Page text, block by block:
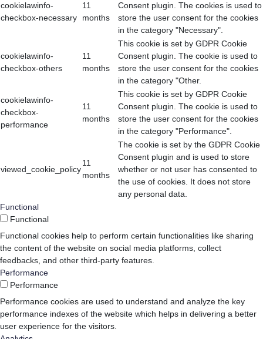
cookielawinfo-
checkbox-necessary
11
months
Consent plugin. The cookies is used to
store the user consent for the cookies
in the category "Necessary".
cookielawinfo-
checkbox-others
11
months
This cookie is set by GDPR Cookie
Consent plugin. The cookie is used to
store the user consent for the cookies
in the category "Other.
cookielawinfo-
checkbox-
performance
11
months
This cookie is set by GDPR Cookie
Consent plugin. The cookie is used to
store the user consent for the cookies
in the category "Performance".
viewed_cookie_policy
11
months
The cookie is set by the GDPR Cookie
Consent plugin and is used to store
whether or not user has consented to
the use of cookies. It does not store
any personal data.
Functional
Functional
Functional cookies help to perform certain functionalities like sharing
the content of the website on social media platforms, collect
feedbacks, and other third-party features.
Performance
Performance
Performance cookies are used to understand and analyze the key
performance indexes of the website which helps in delivering a better
user experience for the visitors.